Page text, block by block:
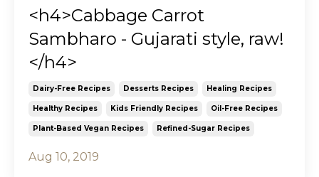
<h4>Cabbage Carrot
Sambharo - Gujarati style, raw!
</h4>
Dairy-Free Recipes Desserts Recipes Healing Recipes
Healthy Recipes Kids Friendly Recipes Oil-Free Recipes
Plant-Based Vegan Recipes Refined-Sugar Recipes
Aug 10, 2019